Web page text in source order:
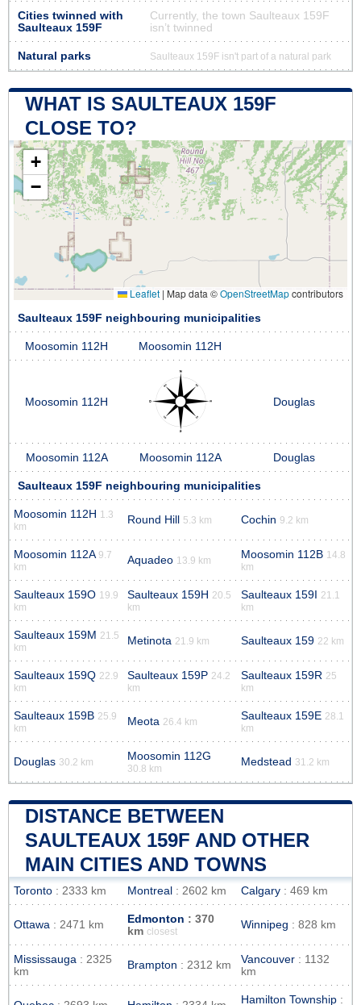
Cities twinned with
Saulteaux 159F
Currently, the town Saulteaux 159F
isn’t twinned
Natural parks Saulteaux 159F isn't part of a natural park
WHAT IS SAULTEAUX 159F
CLOSE TO?
+
−
Leaflet | Map data ©OpenStreetMapcontributors
Saulteaux 159F neighbouring municipalities
Moosomin 112H Moosomin 112H
Moosomin 112H Douglas
Moosomin 112A Moosomin 112A Douglas
Saulteaux 159F neighbouring municipalities
Moosomin 112H 1.3
km
Round Hill 5.3 km Cochin 9.2 km
Moosomin 112A 9.7
km
Aquadeo 13.9 km Moosomin 112B 14.8
km
Saulteaux 159O 19.9
km
Saulteaux 159H 20.5
km
Saulteaux 159I 21.1
km
Saulteaux 159M 21.5
km
Metinota 21.9 km Saulteaux 159 22 km
Saulteaux 159Q 22.9
km
Saulteaux 159P 24.2
km
Saulteaux 159R 25
km
Saulteaux 159B 25.9
km
Meota 26.4 km Saulteaux 159E 28.1
km
Douglas 30.2 km Moosomin 112G
30.8 km
Medstead 31.2 km
DISTANCE BETWEEN
SAULTEAUX 159F AND OTHER
MAIN CITIES AND TOWNS
Toronto : 2333 km Montreal : 2602 km Calgary : 469 km
Ottawa : 2471 km Edmonton : 370
km closest
Winnipeg : 828 km
Mississauga : 2325
km
Brampton : 2312 km Vancouver : 1132
km
Hamilton Township :